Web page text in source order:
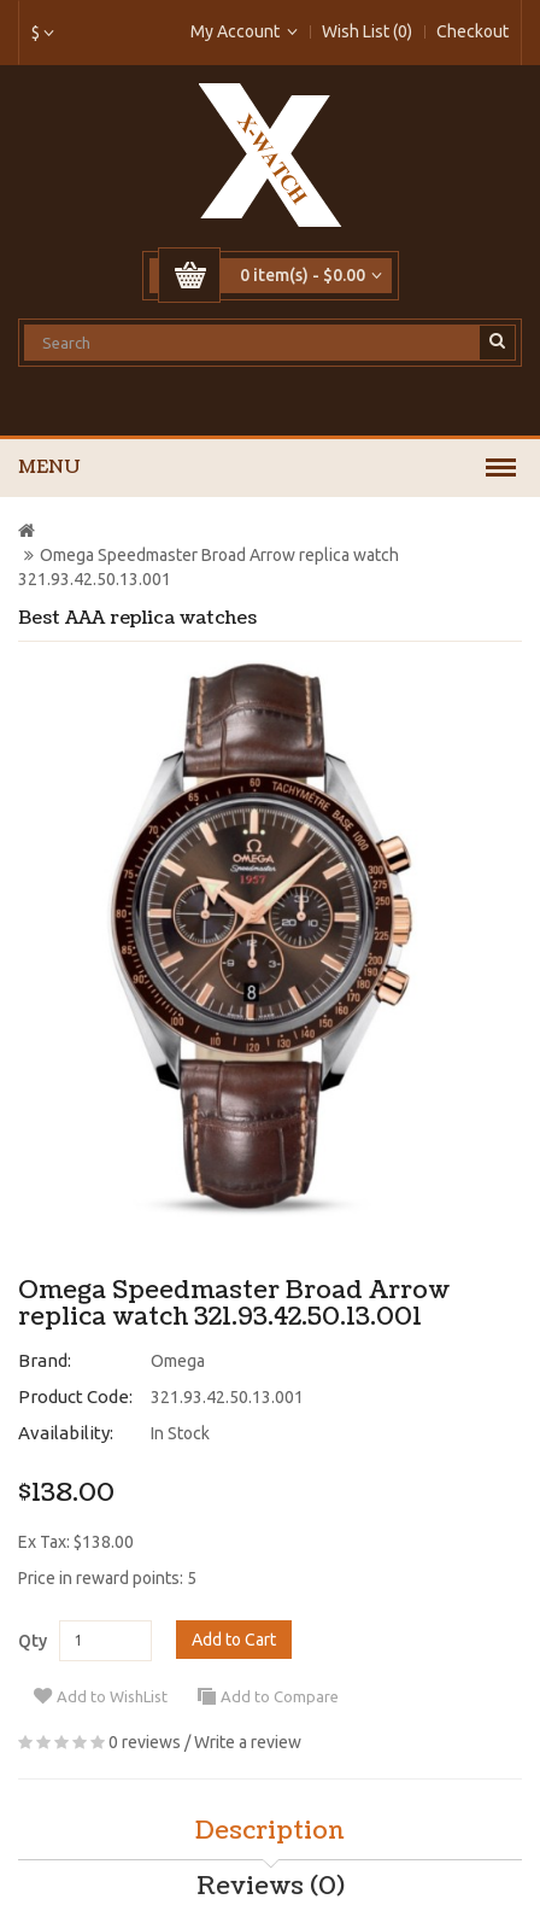
$ My Account Wish List (0) Checkout
0 item(s) - $0.00
MENU
Best AAA replica watches
Omega Speedmaster Broad Arrow replica watch
321.93.42.50.13.001
Omega Speedmaster Broad Arrow
replica watch 321.93.42.50.13.001
Brand: Omega
Product Code: 321.93.42.50.13.001
Availability: In Stock
$138.00
Ex Tax: $138.00
Price in reward points: 5
Qty Add to Cart
Add to WishList Add to Compare
0 reviews /Write a review
Description
Reviews (0)